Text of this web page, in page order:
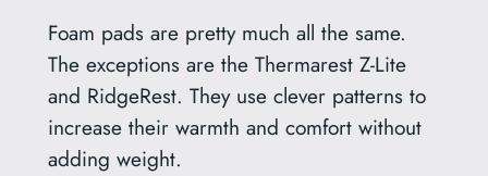
Foam pads are pretty much all the same.
The exceptions are the Thermarest Z-Lite
and RidgeRest. They use clever patterns to
increase their warmth and comfort without
adding weight.